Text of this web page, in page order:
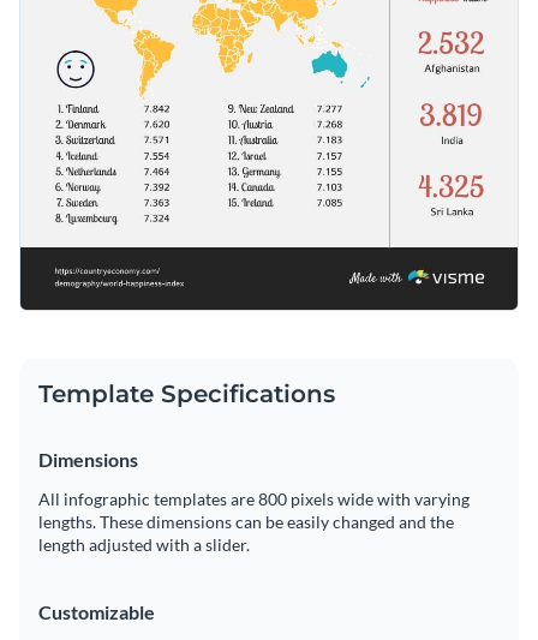
Template Specifications
Dimensions
All infographic templates are 800 pixels wide with varying
lengths. These dimensions can be easily changed and the
length adjusted with a slider.
Customizable